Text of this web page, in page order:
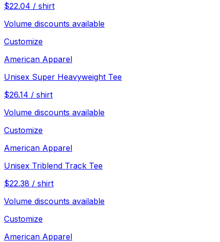
$22.04 / shirt
Volume discounts available
Customize
American Apparel
Unisex Super Heavyweight Tee
$26.14 / shirt
Volume discounts available
Customize
American Apparel
Unisex Triblend Track Tee
$22.38 / shirt
Volume discounts available
Customize
American Apparel